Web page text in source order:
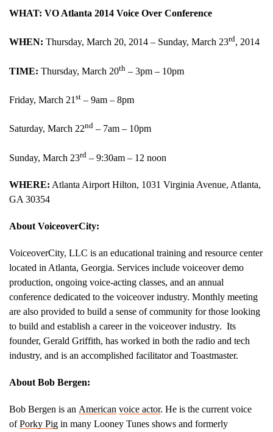
WHAT: VO Atlanta 2014 Voice Over Conference
WHEN: Thursday, March 20, 2014 – Sunday, March 23rd, 2014
TIME: Thursday, March 20th – 3pm – 10pm
Friday, March 21 st – 9am – 8pm
Saturday, March 22nd – 7am – 10pm
Sunday, March 23rd – 9:30am – 12 noon
WHERE: Atlanta Airport Hilton, 1031 Virginia Avenue, Atlanta,
GA 30354
About VoiceoverCity:
VoiceoverCity, LLC is an educational training and resource center
located in Atlanta, Georgia. Services include voiceover demo
production, ongoing voice-acting classes, and an annual
conference dedicated to the voiceover industry. Monthly meeting
are also provided to build a sense of community for those looking
to build and establish a career in the voiceover industry. Its
founder, Gerald Griffith, has worked in both the radio and tech
industry, and is an accomplished facilitator and Toastmaster.
About Bob Bergen:
Bob Bergen is an American voice actor. He is the current voice
ofPorky Pig in many Looney Tunes shows and formerly